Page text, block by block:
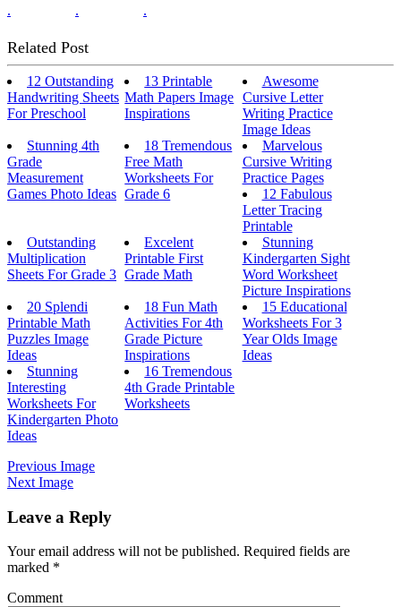
.
. .
Related Post
12 Outstanding
Handwriting Sheets
For Preschool
13 Printable
Math Papers Image
Inspirations
Awesome
Cursive Letter
Writing Practice
Image Ideas
Stunning 4th
Grade
Measurement
Games Photo Ideas
18 Tremendous
Free Math
Worksheets For
Grade 6
Marvelous
Cursive Writing
Practice Pages
12 Fabulous
Letter Tracing
Printable
Outstanding
Multiplication
Sheets For Grade 3
Excelent
Printable First
Grade Math
Stunning
Kindergarten Sight
Word Worksheet
Picture Inspirations
20 Splendi
Printable Math
Puzzles Image
Ideas
18 Fun Math
Activities For 4th
Grade Picture
Inspirations
15 Educational
Worksheets For 3
Year Olds Image
Ideas
Stunning
Interesting
Worksheets For
Kindergarten Photo
Ideas
16 Tremendous
4th Grade Printable
Worksheets
Previous Image
Next Image
Leave a Reply
Your email address will not be published. Required fields are
marked *
Comment